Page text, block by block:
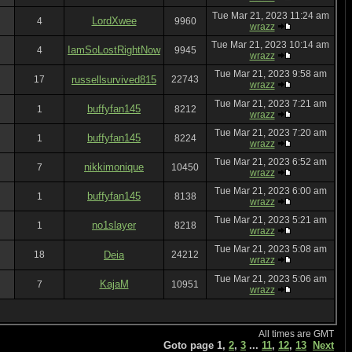
4 LordXwee 9960
Tue Mar 21, 2023 11:24 am
wrazz
4 IamSoLostRightNow 9945
Tue Mar 21, 2023 10:14 am
wrazz
17 russellsurvived815 22743
Tue Mar 21, 2023 9:58 am
wrazz
1 buffyfan145 8212
Tue Mar 21, 2023 7:21 am
wrazz
1 buffyfan145 8224
Tue Mar 21, 2023 7:20 am
wrazz
7 nikkimonique 10450
Tue Mar 21, 2023 6:52 am
wrazz
1 buffyfan145 8138
Tue Mar 21, 2023 6:00 am
wrazz
1 no1slayer 8218
Tue Mar 21, 2023 5:21 am
wrazz
18 Deia 24212
Tue Mar 21, 2023 5:08 am
wrazz
7 KajaM 10951
Tue Mar 21, 2023 5:06 am
wrazz
All times are GMT
Goto page 1, 2, 3 ... 11, 12, 13 Next